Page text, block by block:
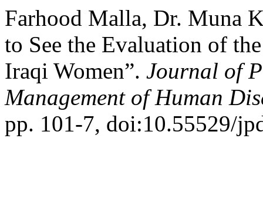
Farhood Malla, Dr. Muna
to See the Evaluation of
Iraqi Women”. Journal of
Management of Human
pp. 101-7, doi:10.55529/